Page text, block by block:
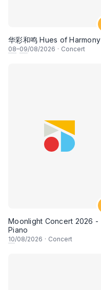
华彩和鸣 Hues of Harmony
08–09/08/2026 · Concert
Moonlight Concert 2026 -
Piano
10/08/2026 · Concert